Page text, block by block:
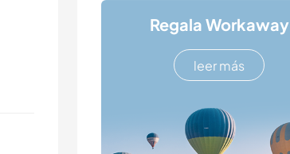
Regala Workaway
leer más